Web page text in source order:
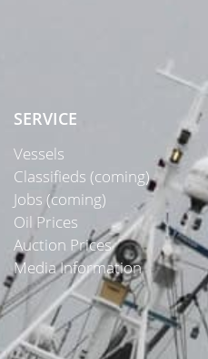
SERVICE
Vessels
Classifieds (coming)
Jobs (coming)
Oil Prices
Auction Prices
Media Information